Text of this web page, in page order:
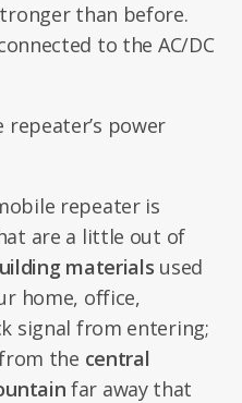
than before.
to the AC/DC
repeater’s power
repeater is
are a little out of
materials used
home, office,
signal from entering;
the central
far away that